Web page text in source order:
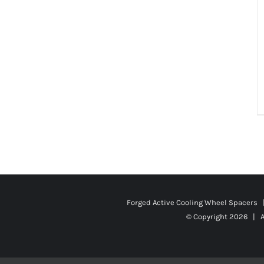
Forged Active Cooling Wheel
© Copyright 2026 |